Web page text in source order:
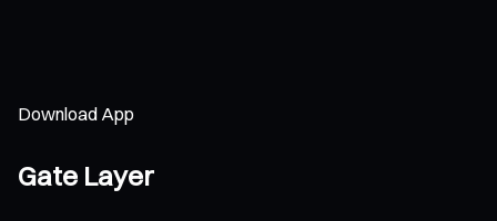
Download App
Gate Layer